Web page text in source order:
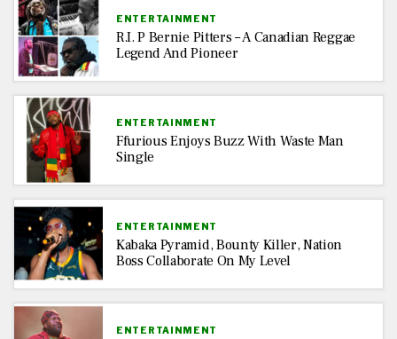
ENTERTAINMENT
R.I. P Bernie Pitters – A Canadian Reggae
Legend And Pioneer
ENTERTAINMENT
Ffurious Enjoys Buzz With Waste Man
Single
ENTERTAINMENT
Kabaka Pyramid, Bounty Killer, Nation
Boss Collaborate On My Level
ENTERTAINMENT